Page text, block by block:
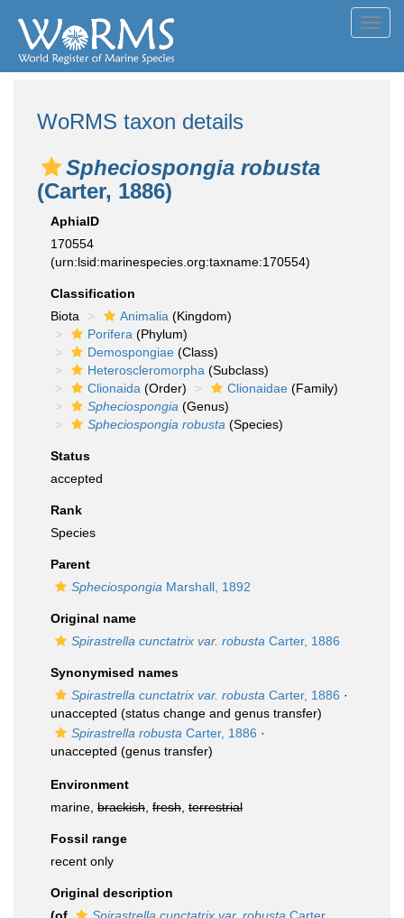
WoRMS taxon details
Spheciospongia robusta
(Carter, 1886)
AphiaID
170554
(urn:lsid:marinespecies.org:taxname:170554)
Classification
Biota
Animalia (Kingdom)
Porifera (Phylum)
Demospongiae (Class)
Heteroscleromorpha (Subclass)
Clionaida (Order) Clionaidae (Family)
Spheciospongia (Genus)
Spheciospongia robusta (Species)
Status
accepted
Rank
Species
Parent
Spheciospongia Marshall, 1892
Original name
Spirastrella cunctatrix var. robusta Carter, 1886
Synonymised names
Spirastrella cunctatrix var. robusta Carter, 1886 ·
unaccepted (status change and genus transfer)
Spirastrella robusta Carter, 1886 ·
unaccepted (genus transfer)
Environment
marine, brackish fresh terrestrial
Fossil range
recent only
Original description